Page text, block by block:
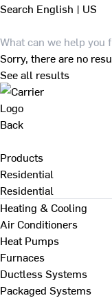
Search English | US
Sorry, there are no
See all results
Back
Products
Residential
Residential
Heating & Cooling
Air Conditioners
Heat Pumps
Furnaces
Ductless Systems
Packaged Systems